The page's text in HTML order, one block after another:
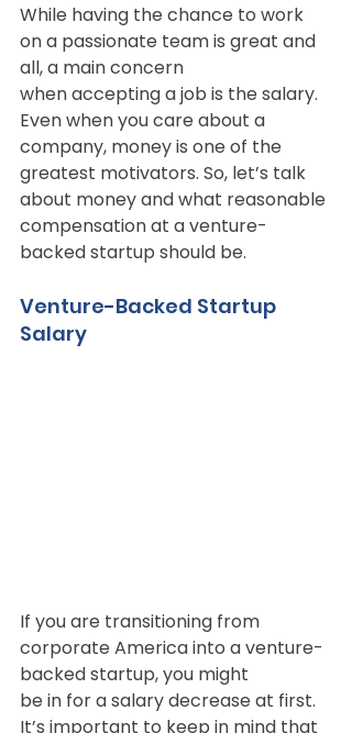
While having the chance to work
on a passionate team is great and
all, a main concern
when accepting a job is the salary.
Even when you care about a
company, money is one of the
greatest motivators. So, let’s talk
about money and what reasonable
compensation at a venture-
backed startup should be.
Venture-Backed Startup
Salary
If you are transitioning from
corporate America into a venture-
backed startup, you might
be in for a salary decrease at first.
It’s important to keep in mind that